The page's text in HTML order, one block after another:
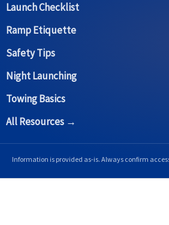
Launch Checklist
Ramp Etiquette
Safety Tips
Night Launching
Towing Basics
All Resources →
Information is provided as-is. Always confirm